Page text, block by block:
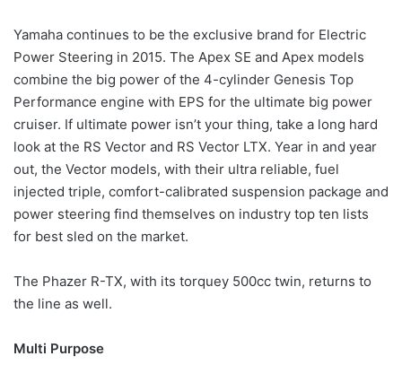
Yamaha continues to be the exclusive brand for Electric
Power Steering in 2015. The Apex SE and Apex models
combine the big power of the 4-cylinder Genesis Top
Performance engine with EPS for the ultimate big power
cruiser. If ultimate power isn’t your thing, take a long hard
look at the RS Vector and RS Vector LTX. Year in and year
out, the Vector models, with their ultra reliable, fuel
injected triple, comfort-calibrated suspension package and
power steering find themselves on industry top ten lists
for best sled on the market.
The Phazer R-TX, with its torquey 500cc twin, returns to
the line as well.
Multi Purpose